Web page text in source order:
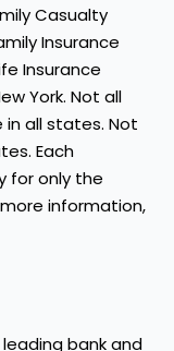
Casualty
Insurance
Insurance
York. Not all
all states. Not
Each
for only the
information,
leading bank and